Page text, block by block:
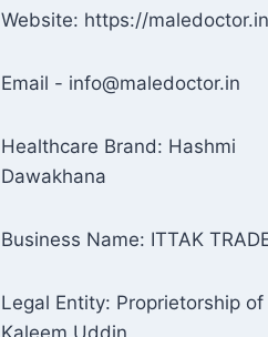
Website: https://maledoctor.in
Email - info@maledoctor.in
Healthcare Brand: Hashmi
Dawakhana
Business Name: ITTAK
Legal Entity: Proprietorship of
Kaleem Uddin